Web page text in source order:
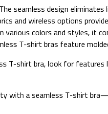
seamless design
and wireless options
various colors and styles, it
T-shirt bras feature
T-shirt bra, look for features
with a seamless T-shirt